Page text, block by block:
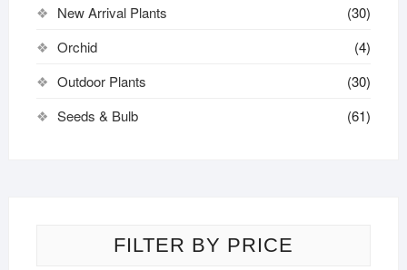
New Arrival Plants
(30)
Orchid
(4)
Outdoor Plants
(30)
Seeds & Bulb
(61)
FILTER BY PRICE